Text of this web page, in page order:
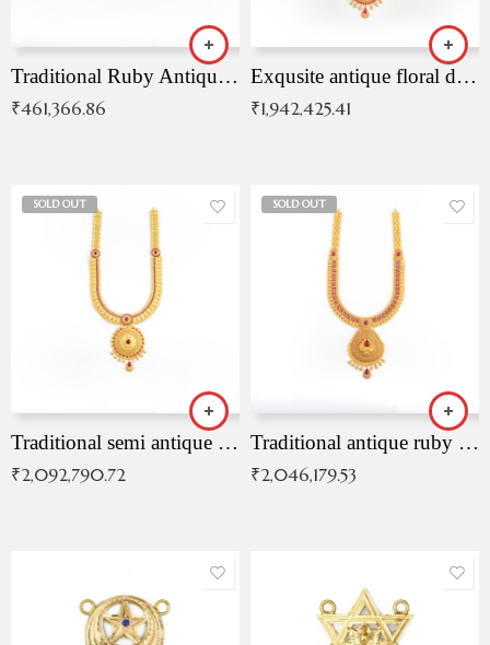
Traditional Ruby Antique Necklace
₹461,366.86
Exqusite antique floral drop malai with kemp stones
₹1,942,425.41
SOLD OUT
Traditional semi antique ruby malai
₹2,092,790.72
SOLD OUT
Traditional antique ruby necklace
₹2,046,179.53